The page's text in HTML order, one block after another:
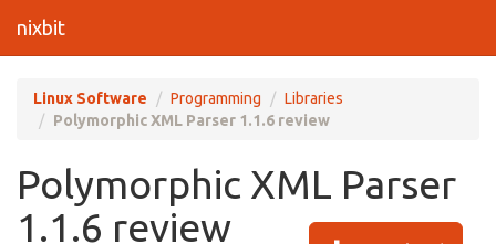
nixbit
Linux Software Programming
Libraries
Polymorphic XML Parser 1.1.6 review
Polymorphic XML Parser
1.1.6 review